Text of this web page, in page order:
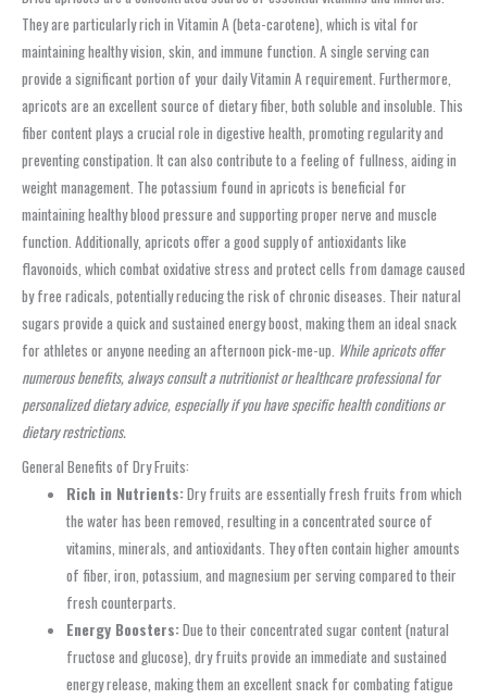
They are particularly rich in Vitamin A (beta-carotene), which is vital for
maintaining healthy vision, skin, and immune function. A single serving can
provide a significant portion of your daily Vitamin A requirement. Furthermore,
apricots are an excellent source of dietary fiber, both soluble and insoluble. This
fiber content plays a crucial role in digestive health, promoting regularity and
preventing constipation. It can also contribute to a feeling of fullness, aiding in
weight management. The potassium found in apricots is beneficial for
maintaining healthy blood pressure and supporting proper nerve and muscle
function. Additionally, apricots offer a good supply of antioxidants like
flavonoids, which combat oxidative stress and protect cells from damage caused
by free radicals, potentially reducing the risk of chronic diseases. Their natural
sugars provide a quick and sustained energy boost, making them an ideal snack
for athletes or anyone needing an afternoon pick-me-up. While apricots offer
numerous benefits, always consult a nutritionist or healthcare professional for
personalized dietary advice, especially if you have specific health conditions or
dietary restrictions.
General Benefits of Dry Fruits:
Rich in Nutrients:Dry fruits are essentially fresh fruits from which
the water has been removed, resulting in a concentrated source of
vitamins, minerals, and antioxidants. They often contain higher amounts
of fiber, iron, potassium, and magnesium per serving compared to their
fresh counterparts.
Energy Boosters:Due to their concentrated sugar content (natural
fructose and glucose), dry fruits provide an immediate and sustained
energy release, making them an excellent snack for combating fatigue